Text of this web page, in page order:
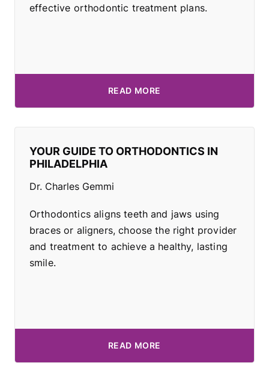
effective orthodontic treatment plans.
READ MORE
YOUR GUIDE TO ORTHODONTICS IN
PHILADELPHIA
Dr. Charles Gemmi
Orthodontics aligns teeth and jaws using
braces or aligners, choose the right provider
and treatment to achieve a healthy, lasting
smile.
READ MORE